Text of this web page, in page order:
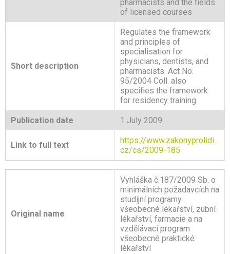
pharmacists and the fields
of licensed courses
Short description
Regulates the framework
and principles of
specialisation for
physicians, dentists, and
pharmacists. Act No.
95/2004 Coll. also
specifies the framework
for residency training.
Publication date 1 July 2009
Link to full text
https://www.zakonyprolidi.
cz/cs/2009-185
Original name
Vyhláška č.187/2009 Sb. o
minimálních požadavcích na
studijní programy
všeobecné lékařství, zubní
lékařství, farmacie a na
vzdělávací program
všeobecné praktické
lékařství